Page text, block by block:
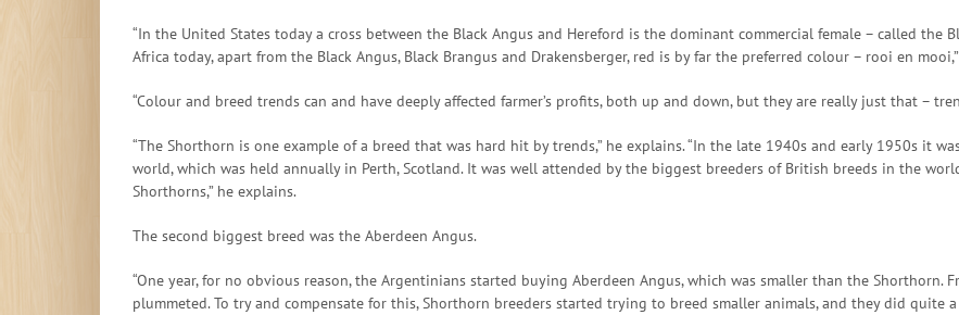
“In the United States today a cross between the Black Angus and Hereford is the dominant commercial female – called the
Africa today, apart from the Black Angus, Black Brangus and Drakensberger, red is by far the preferred colour – rooi en
“Colour and breed trends can and have deeply affected farmer’s profits, both up and down, but they are really just that –
“The Shorthorn is one example of a breed that was hard hit by trends,” he explains. “In the late 1940s and early 1950s it
world, which was held annually in Perth, Scotland. It was well attended by the biggest breeders of British breeds in the
Shorthorns,” he explains.
The second biggest breed was the Aberdeen Angus.
“One year, for no obvious reason, the Argentinians started buying Aberdeen Angus, which was smaller than the Shorthorn.
plummeted. To try and compensate for this, Shorthorn breeders started trying to breed smaller animals, and they did quite